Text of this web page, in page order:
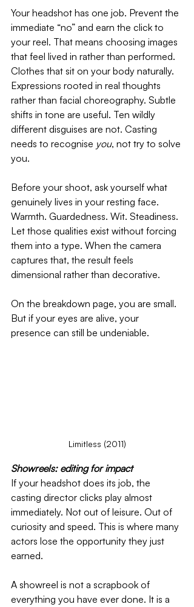
Your headshot has one job. Prevent the
immediate “no” and earn the click to
your reel. That means choosing images
that feel lived in rather than performed.
Clothes that sit on your body naturally.
Expressions rooted in real thoughts
rather than facial choreography. Subtle
shifts in tone are useful. Ten wildly
different disguises are not. Casting
needs to recognise you, not try to solve
you.
Before your shoot, ask yourself what
genuinely lives in your resting face.
Warmth. Guardedness. Wit. Steadiness.
Let those qualities exist without forcing
them into a type. When the camera
captures that, the result feels
dimensional rather than decorative.
On the breakdown page, you are small.
But if your eyes are alive, your
presence can still be undeniable.
Limitless (2011)
Showreels: editing for impact
If your headshot does its job, the
casting director clicks play almost
immediately. Not out of leisure. Out of
curiosity and speed. This is where many
actors lose the opportunity they just
earned.
A showreel is not a scrapbook of
everything you have ever done. It is a